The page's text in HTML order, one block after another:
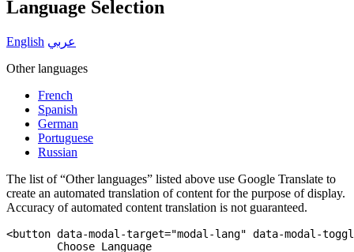
Language Selection
English عربي
Other languages
French
Spanish
German
Portuguese
Russian
The list of “Other languages” listed above use Google Translate to
create an automated translation of content for the purpose of display.
Accuracy of automated content translation is not guaranteed.
<button data-modal-target="modal-lang" data-modal-